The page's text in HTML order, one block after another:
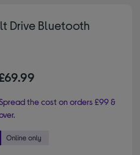
Drive Bluetooth
the cost on orders £99 &